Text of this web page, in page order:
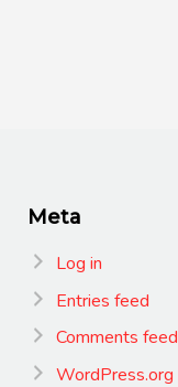
Meta
Log in
Entries feed
Comments feed
WordPress.org